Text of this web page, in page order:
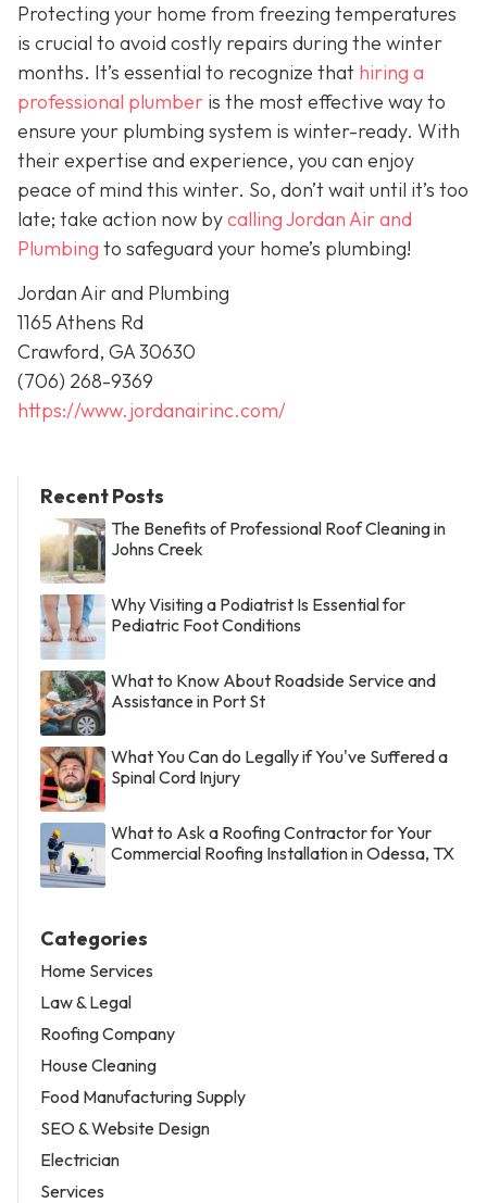
Protecting your home from freezing temperatures
is crucial to avoid costly repairs during the winter
months. It’s essential to recognize that hiring a
professional plumber is the most effective way to
ensure your plumbing system is winter-ready. With
their expertise and experience, you can enjoy
peace of mind this winter. So, don’t wait until it’s too
late; take action now bycalling Jordan Air and
Plumbing to safeguard your home’s plumbing!
Jordan Air and Plumbing
1165 Athens Rd
Crawford, GA 30630
(706) 268-9369
https://www.jordanairinc.com/
Recent Posts
The Benefits of Professional Roof Cleaning in
Johns Creek
Why Visiting a Podiatrist Is Essential for
Pediatric Foot Conditions
What to Know About Roadside Service and
Assistance in Port St
What You Can do Legally if You've Suffered a
Spinal Cord Injury
What to Ask a Roofing Contractor for Your
Commercial Roofing Installation in Odessa, TX
Categories
Home Services
Law & Legal
Roofing Company
House Cleaning
Food Manufacturing Supply
SEO & Website Design
Electrician
Services